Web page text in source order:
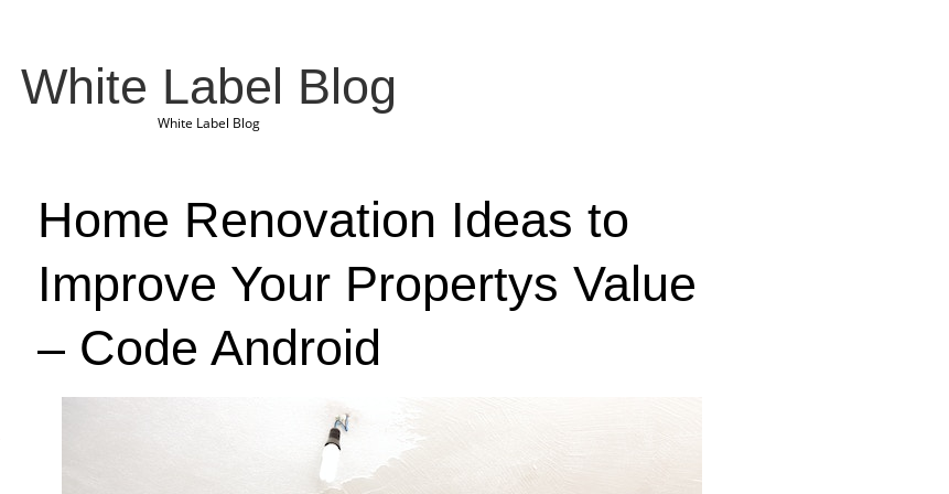
White Label Blog
White Label Blog
Home Renovation Ideas to
Improve Your Propertys Value
– Code Android